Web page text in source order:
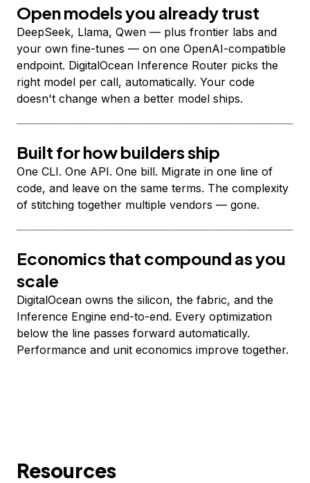
Open models you already trust
DeepSeek, Llama, Qwen — plus frontier labs and
your own fine-tunes — on one OpenAI-compatible
endpoint. DigitalOcean Inference Router picks the
right model per call, automatically. Your code
doesn't change when a better model ships.
Built for how builders ship
One CLI. One API. One bill. Migrate in one line of
code, and leave on the same terms. The complexity
of stitching together multiple vendors — gone.
Economics that compound as you
scale
DigitalOcean owns the silicon, the fabric, and the
Inference Engine end-to-end. Every optimization
below the line passes forward automatically.
Performance and unit economics improve together.
Resources